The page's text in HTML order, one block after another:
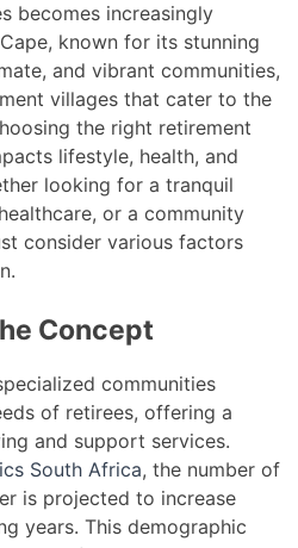
becomes increasingly
known for its stunning
and vibrant communities,
villages that cater to the
the right retirement
lifestyle, health, and
looking for a tranquil
or a community
consider various factors
Concept
communities
of retirees, offering a
and support services.
South Africa, the number of
is projected to increase
years. This demographic